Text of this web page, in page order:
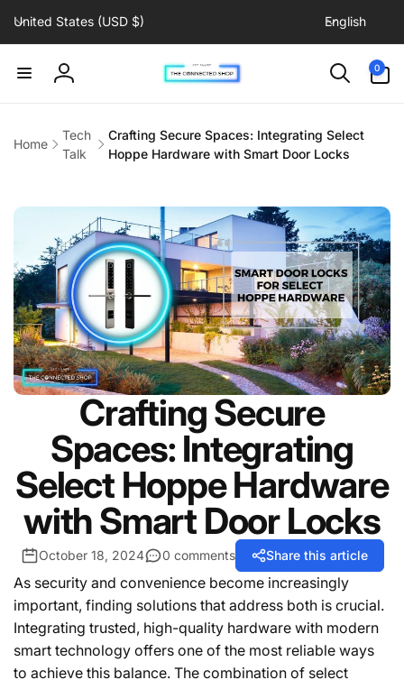
content
United States (USD $)
g
English
Log
0
items
Home
Tech
Talk
Crafting Secure Spaces: Integrating Select
Hoppe Hardware with Smart Door Locks
Crafting Secure
Spaces: Integrating
Select Hoppe Hardware
with Smart Door Locks
October 18, 2024 0 comments Share this article
As security and convenience become increasingly
important, finding solutions that address both is crucial.
Integrating trusted, high-quality hardware with modern
smart technology offers one of the most reliable ways
to achieve this balance. The combination of select